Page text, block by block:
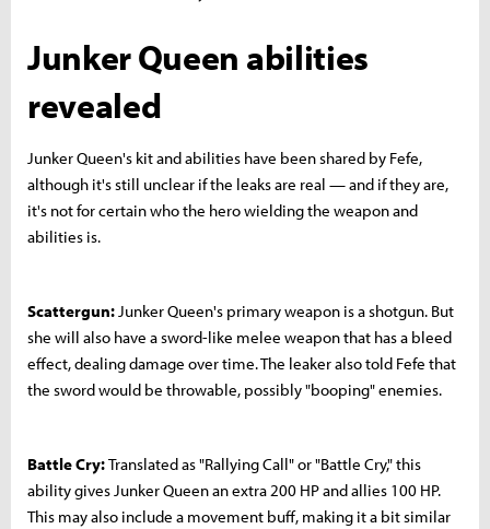
Junker Queen abilities
revealed
Junker Queen's kit and abilities have been shared by Fefe,
although it's still unclear if the leaks are real — and if they are,
it's not for certain who the hero wielding the weapon and
abilities is.
Scattergun:Junker Queen's primary weapon is a shotgun. But
she will also have a sword-like melee weapon that has a bleed
effect, dealing damage over time. The leaker also told Fefe that
the sword would be throwable, possibly "booping" enemies.
Battle Cry:Translated as "Rallying Call" or "Battle Cry," this
ability gives Junker Queen an extra 200 HP and allies 100 HP.
This may also include a movement buff, making it a bit similar